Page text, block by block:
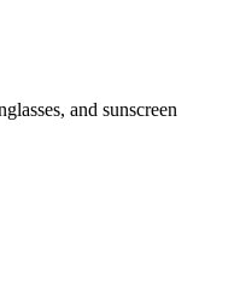
and sunscreen